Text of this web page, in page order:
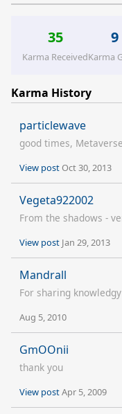
35
Karma Received
9
Karma
Karma History
particlewave
good times,
View postOct 30, 2013
Vegeta922002
From the shadows -
View post Jan 29, 2013
Mandrall
For sharing
Aug 5, 2010
GmOOnii
thank you
View postApr 5, 2009